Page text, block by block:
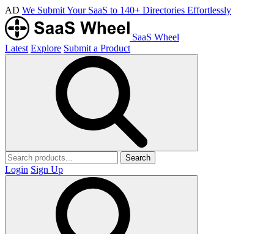
AD We Submit Your SaaS to 140+ Directories Effortlessly
SaaS Wheel
Latest Explore Submit a Product
Search
Login Sign Up